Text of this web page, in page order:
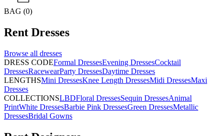
BAG (0)
Rent Dresses
Browse all dresses
DRESS CODEFormal DressesEvening DressesCocktail
DressesRacewearParty DressesDaytime Dresses
LENGTHSMini DressesKnee Length DressesMidi DressesMaxi
Dresses
COLLECTIONSLBDFloral DressesSequin DressesAnimal
PrintWhite DressesBarbie Pink DressesGreen DressesMetallic
DressesBridal Gowns